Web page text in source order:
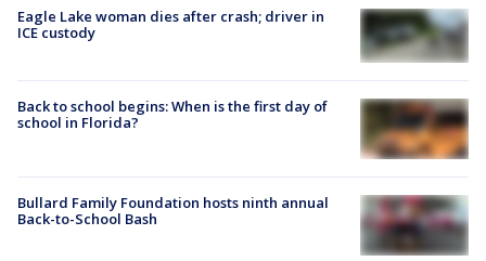
Eagle Lake woman dies after crash; driver in
ICE custody
Back to school begins: When is the first day of
school in Florida?
Bullard Family Foundation hosts ninth annual
Back-to-School Bash